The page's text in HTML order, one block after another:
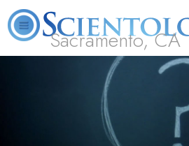
Sacramento, CA
What is
Scientology?
Beginning
Services